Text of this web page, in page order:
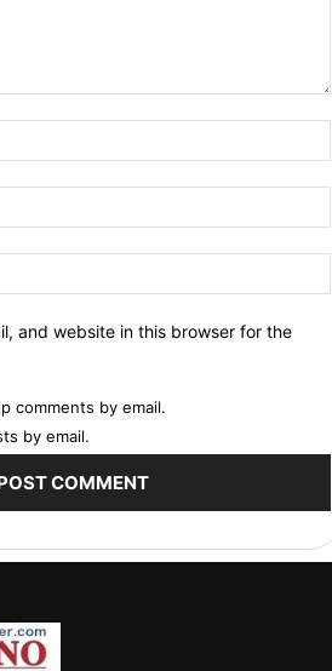
and website in this browser for the
comments by email.
by email.